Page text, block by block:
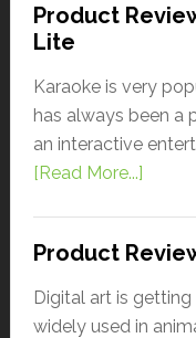
Product
Lite
Karaoke is very
has always been a
an interactive
[Read More...]
Product
Digital art is getting
widely used in